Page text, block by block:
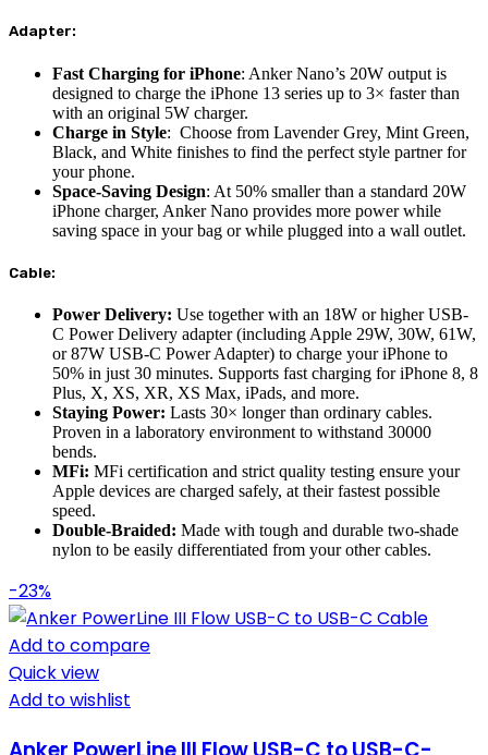
Adapter:
Fast Charging for iPhone: Anker Nano’s 20W output is
designed to charge the iPhone 13 series up to 3× faster than
with an original 5W charger.
Charge in Style: Choose from Lavender Grey, Mint Green,
Black, and White finishes to find the perfect style partner for
your phone.
Space-Saving Design: At 50% smaller than a standard 20W
iPhone charger, Anker Nano provides more power while
saving space in your bag or while plugged into a wall outlet.
Cable:
Power Delivery: Use together with an 18W or higher USB-
C Power Delivery adapter (including Apple 29W, 30W, 61W,
or 87W USB-C Power Adapter) to charge your iPhone to
50% in just 30 minutes. Supports fast charging for iPhone 8, 8
Plus, X, XS, XR, XS Max, iPads, and more.
Staying Power: Lasts 30× longer than ordinary cables.
Proven in a laboratory environment to withstand 30000
bends.
MFi: MFi certification and strict quality testing ensure your
Apple devices are charged safely, at their fastest possible
speed.
Double-Braided: Made with tough and durable two-shade
nylon to be easily differentiated from your other cables.
-23%
Add to compare
Quick view
Add to wishlist